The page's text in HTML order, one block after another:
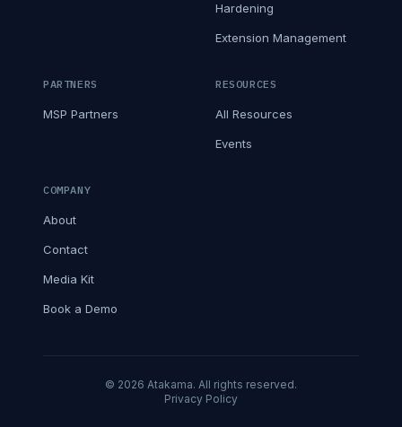
Hardening
Extension Management
PARTNERS
MSP Partners
RESOURCES
All Resources
Events
COMPANY
About
Contact
Media Kit
Book a Demo
© 2026 Atakama. All rights reserved.
Privacy Policy